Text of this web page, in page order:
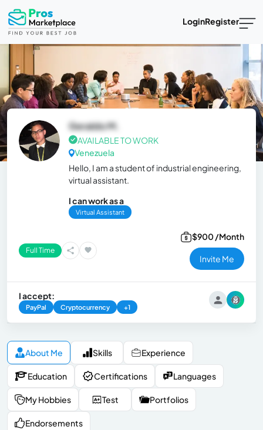
LoginRegister
Geraldo M.
AVAILABLE TO WORK
Venezuela
Hello, I am a student of industrial engineering,
virtual assistant.
I can work as a
Virtual Assistant
Full Time
$900 /Month
Invite Me
I accept:
PayPal Cryptocurrency +1
About Me Skills Experience
Education Certifications Languages
My Hobbies Test Portfolios
Endorsements